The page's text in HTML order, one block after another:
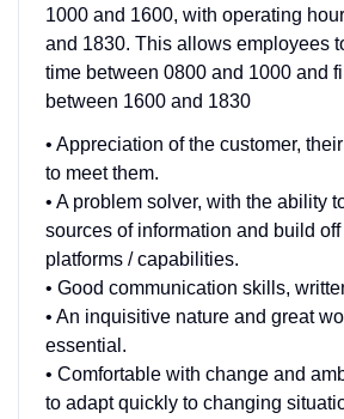
1000 and 1600, with operating
and 1830. This allows employees
time between 0800 and 1000 and
between 1600 and 1830
• Appreciation of the customer,
to meet them.
• A problem solver, with the ability
sources of information and build
platforms / capabilities.
• Good communication skills,
• An inquisitive nature and great
essential.
• Comfortable with change and
to adapt quickly to changing